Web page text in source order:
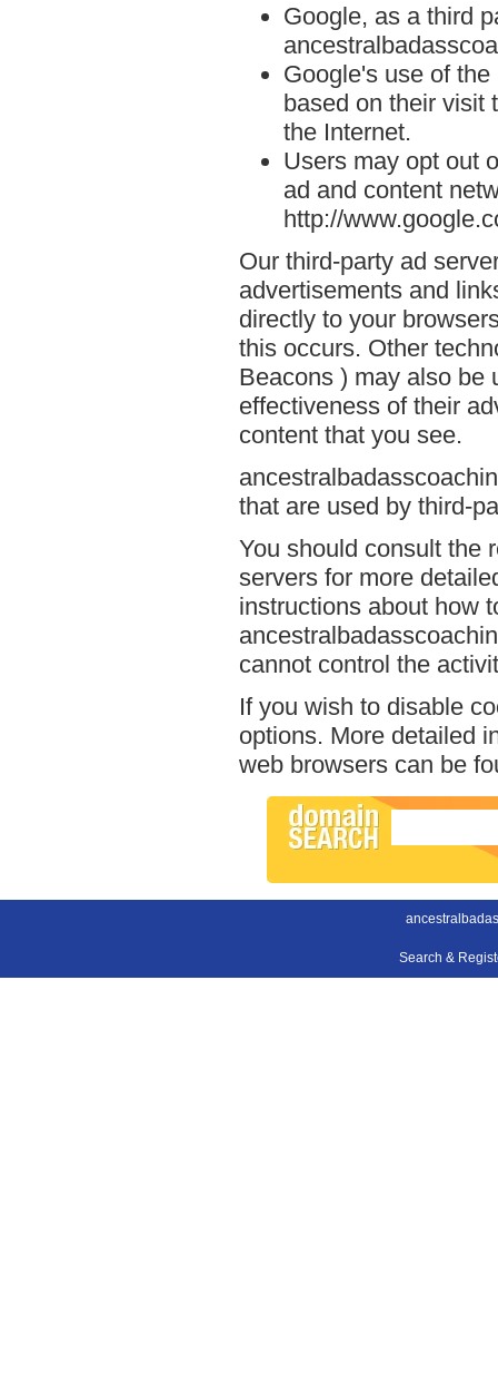
Google, as a third
Google's use of
based on their visit
the Internet.
Users may opt out
ad and content
http://
Our third-party ad
advertisements and
directly to your
this occurs. Other
Beacons ) may also be
effectiveness of their
content that you see.
that are used by third-
You should consult the
servers for more
instructions about how
cannot control the
If you wish to disable
options. More detailed
web browsers can be
Search &